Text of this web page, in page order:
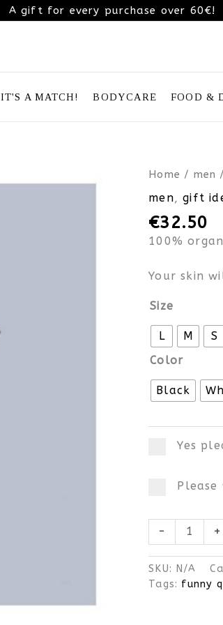
A gift for every purchase over 60€!
IT'S A MATCH! BODYCARE FOOD &
Home / men
men,gift
€32.50
100%
Your skin
Size
L M S
Color
Black
Yes
-
well
father’s
day
organic
cotton
shirt
+
SKU: N/A
Tags: funny